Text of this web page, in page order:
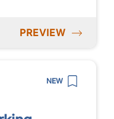
PREVIEW
NEW